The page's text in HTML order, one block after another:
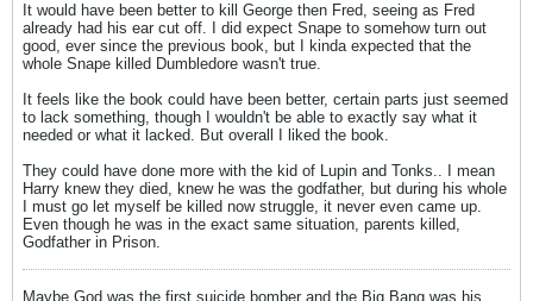
It would have been better to kill George then Fred, seeing as Fred
already had his ear cut off. I did expect Snape to somehow turn out
good, ever since the previous book, but I kinda expected that the
whole Snape killed Dumbledore wasn't true.
It feels like the book could have been better, certain parts just seemed
to lack something, though I wouldn't be able to exactly say what it
needed or what it lacked. But overall I liked the book.
They could have done more with the kid of Lupin and Tonks.. I mean
Harry knew they died, knew he was the godfather, but during his whole
I must go let myself be killed now struggle, it never even came up.
Even though he was in the exact same situation, parents killed,
Godfather in Prison.
Maybe God was the first suicide bomber and the Big Bang was his